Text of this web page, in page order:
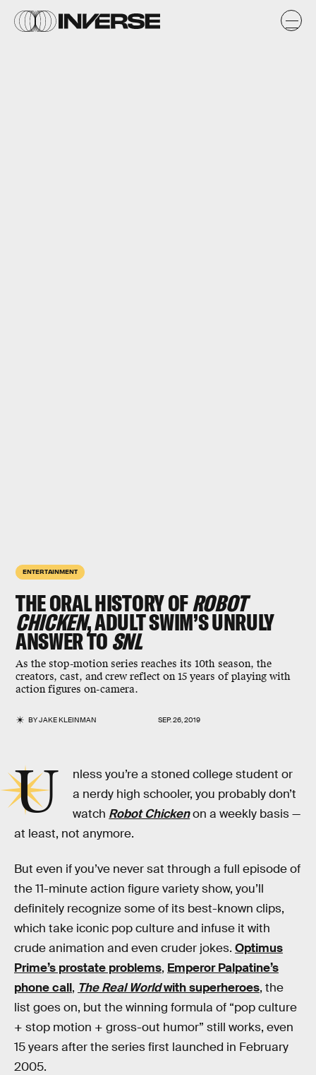
ENTERTAINMENT
THE ORAL HISTORY OFROBOT
CHICKEN, ADULT SWIM’S UNRULY
ANSWER TO SNL
As the stop-motion series reaches its 10th season, the
creators, cast, and crew reflect on 15 years of playing with
action figures on-camera.
BYJAKE KLEINMAN SEP. 26, 2019
U
nless you’re a stoned college student or
a nerdy high schooler, you probably don’t
watch Robot Chickenon a weekly basis —
at least, not anymore.
But even if you’ve never sat through a full episode of
the 11-minute action figure variety show, you’ll
definitely recognize some of its best-known clips,
which take iconic pop culture and infuse it with
crude animation and even cruder jokes. Optimus
Prime’s prostate problems, Emperor Palpatine’s
phone call, The Real Worldwith superheroes, the
list goes on, but the winning formula of “pop culture
+ stop motion + gross-out humor” still works, even
15 years after the series first launched in February
2005.